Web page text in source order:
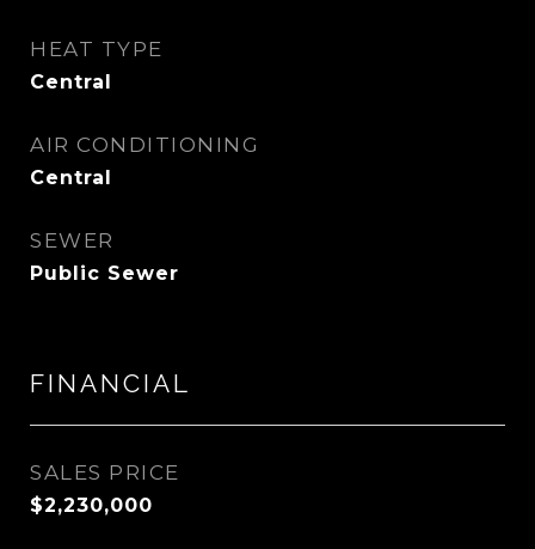
HEAT TYPE
Central
AIR CONDITIONING
Central
SEWER
Public Sewer
FINANCIAL
SALES PRICE
$2,230,000